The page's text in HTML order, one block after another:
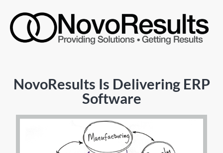
NovoResults Is Delivering ERP
Software